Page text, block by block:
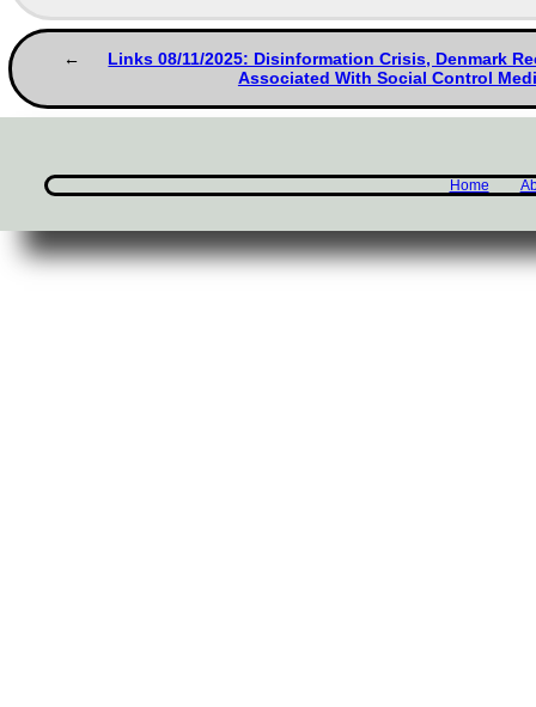
Links 08/11/2025: Disinformation Crisis, Denmark
Associated With Social Control
Home